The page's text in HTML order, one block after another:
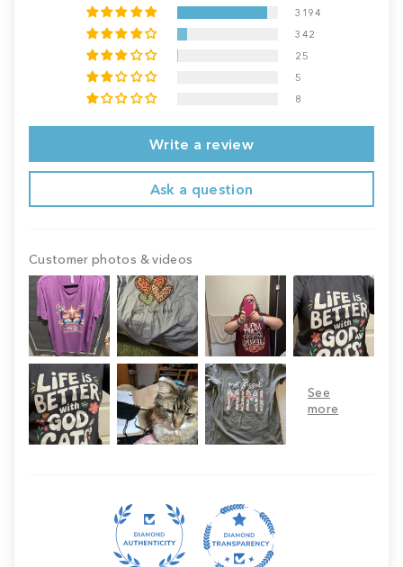
3194
342
25
5
8
Write a review
Ask a question
Customer photos & videos